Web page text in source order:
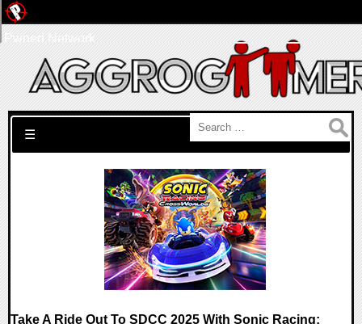
Search for:
☰
Take A Ride Out To SDCC 2025 With Sonic Racing: